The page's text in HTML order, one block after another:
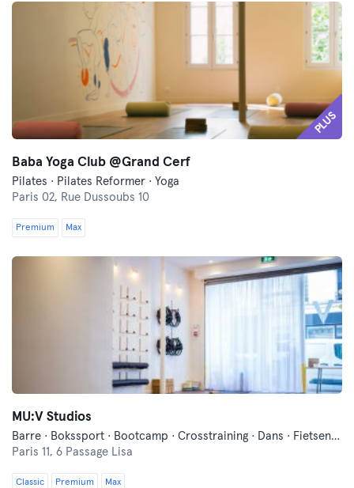
PLUS
Baba Yoga Club @Grand Cerf
Pilates · Pilates Reformer · Yoga
Paris 02, Rue Dussoubs 10
Premium Max
MU:V Studios
Barre · Bokssport · Bootcamp · Crosstraining · Dans · Fietsen · Fitness · Functionele Training · Ontspanning · Pilates · Yoga
Paris 11, 6 Passage Lisa
Classic Premium Max